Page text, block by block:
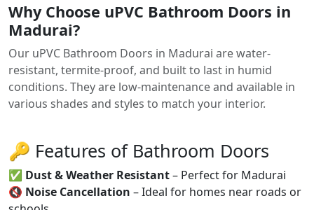
Why Choose uPVC Bathroom Doors in
Madurai?
Our uPVC Bathroom Doors in Madurai are water-
resistant, termite-proof, and built to last in humid
conditions. They are low-maintenance and available in
various shades and styles to match your interior.
🔑 Features of Bathroom Doors
✅ Dust & Weather Resistant– Perfect for Madurai
🔇 Noise Cancellation – Ideal for homes near roads or